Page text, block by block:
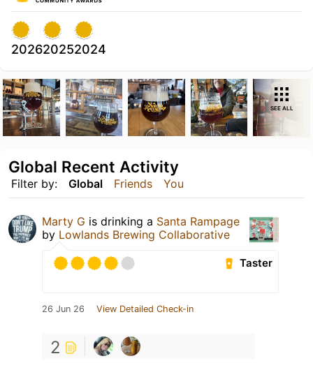
202620252024
SEE ALL
Filter by: Global Friends You
Global Recent Activity
Marty G is drinking a Santa Rampage
by Lowlands Brewing Collaborative
Taster
26 Jun 26 View Detailed Check-in
2